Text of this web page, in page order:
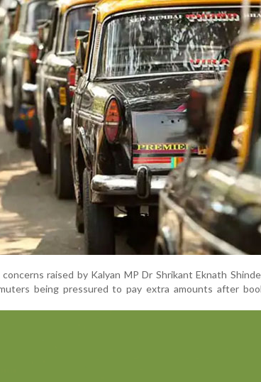
raised by Kalyan MP Dr Shrikant Eknath
being pressured to pay extra amounts after